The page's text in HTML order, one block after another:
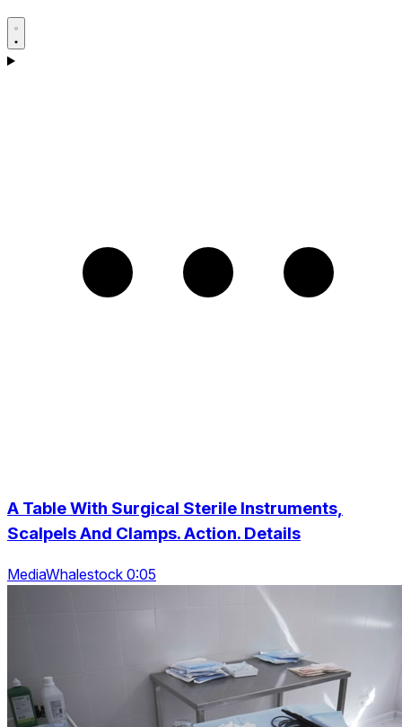
A Table With Surgical Sterile Instruments,
Scalpels And Clamps. Action. Details
MediaWhalestock 0:05